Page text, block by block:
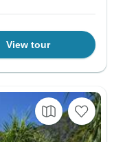
View tour